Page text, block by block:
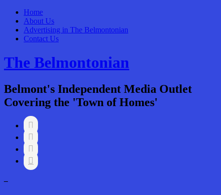
Home
About Us
Advertising in The Belmontonian
Contact Us
The Belmontonian
Belmont's Independent Media Outlet
Covering the 'Town of Homes'




–